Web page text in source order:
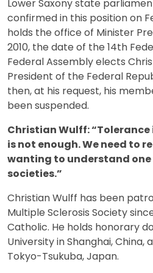
Lower Saxony state
confirmed in this position on
holds the office of Minister
2010, the date of the 14th
Federal Assembly elects
President of the Federal
then, at his request, his
been suspended.
Christian Wulff:
is not enough. We need to
wanting to understand
societies.”
Christian Wulff has been
Multiple Sclerosis Society
Catholic. He holds honorary
University in Shanghai, China,
Tokyo-Tsukuba, Japan.